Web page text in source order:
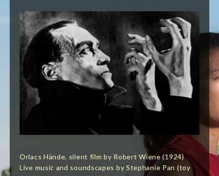
Orlacs Hände, silent film by Robert Wiene (1924)
Live music and soundscapes by Stephanie Pan (toy